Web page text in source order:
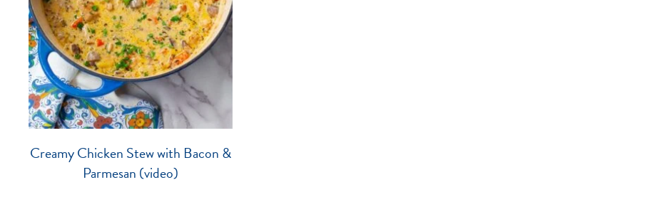
Creamy Chicken Stew with Bacon &
Parmesan (video)